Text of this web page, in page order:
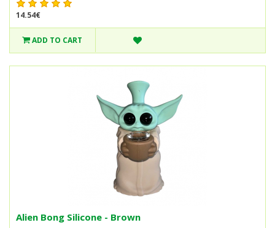
14.54€
ADD TO CART
Alien Bong Silicone - Brown